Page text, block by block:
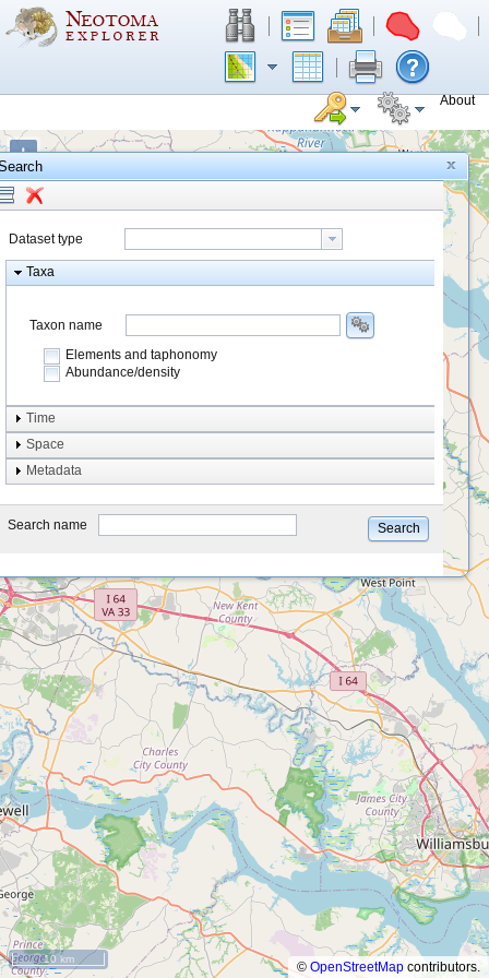
About
+
−
10 km
© OpenStreetMap contributors.
Dataset type
Taxa
Taxon name
Elements and taphonomy
Abundance/density
Element type
Taphonomy
system
type
Time
Space
Metadata
Search name Search